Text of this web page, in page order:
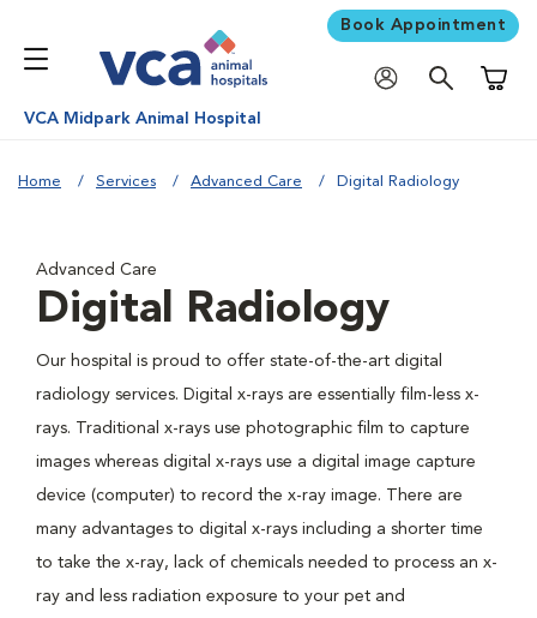
Book Appointment
VCA Midpark Animal Hospital
Home Services Advanced Care Digital Radiology
Advanced Care
Digital Radiology
Our hospital is proud to offer state-of-the-art digital
radiology services. Digital x-rays are essentially film-less x-
rays. Traditional x-rays use photographic film to capture
images whereas digital x-rays use a digital image capture
device (computer) to record the x-ray image. There are
many advantages to digital x-rays including a shorter time
to take the x-ray, lack of chemicals needed to process an x-
ray and less radiation exposure to your pet and